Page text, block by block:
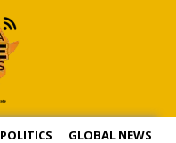
POLITICS GLOBAL NEWS